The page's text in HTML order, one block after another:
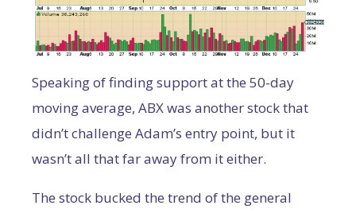
Speaking of finding support at the 50-day
moving average, ABX was another stock that
didn’t challenge Adam’s entry point, but it
wasn’t all that far away from it either.
The stock bucked the trend of the general